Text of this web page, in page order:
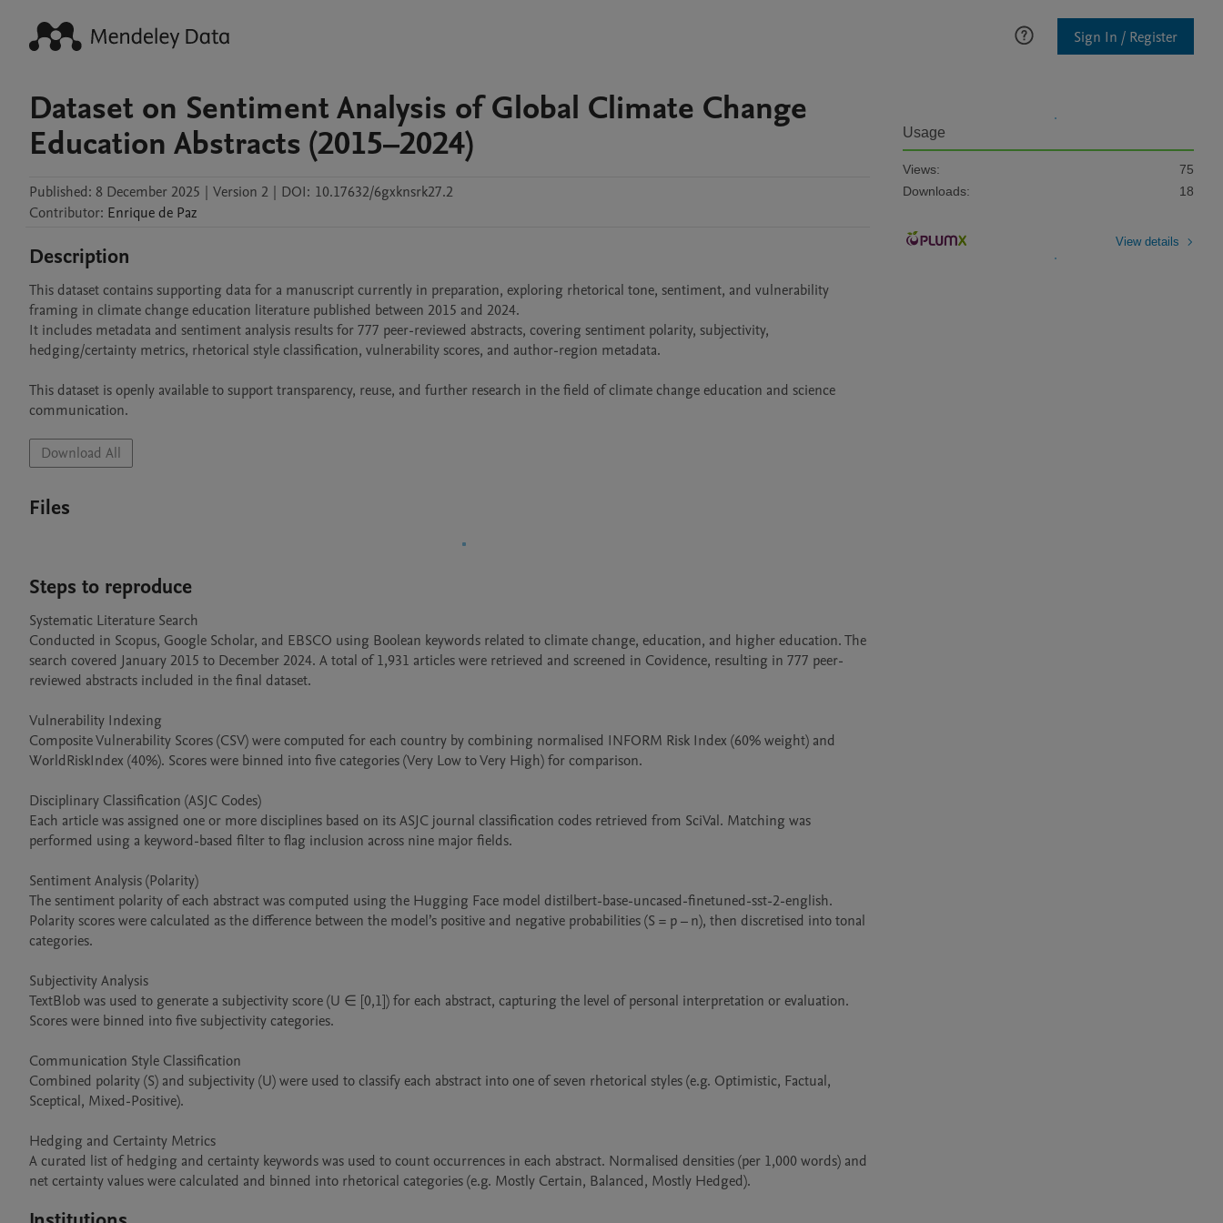
Sign In / Register
Dataset on Sentiment Analysis of Global Climate Change
Education Abstracts (2015–2024)
Published: 8 December 2025 | Version 2 | DOI: 10.17632/6gxknsrk27.2
Contributor: Enriquede Paz
Description
This dataset contains supporting data for a manuscript currently in preparation, exploring rhetorical tone, sentiment, and vulnerability
framing in climate change education literature published between 2015 and 2024.
It includes metadata and sentiment analysis results for 777 peer-reviewed abstracts, covering sentiment polarity, subjectivity,
hedging/certainty metrics, rhetorical style classification, vulnerability scores, and author-region metadata.
This dataset is openly available to support transparency, reuse, and further research in the field of climate change education and science
communication.
Download All
Files
Steps to reproduce
Systematic Literature Search
Conducted in Scopus, Google Scholar, and EBSCO using Boolean keywords related to climate change, education, and higher education. The
search covered January 2015 to December 2024. A total of 1,931 articles were retrieved and screened in Covidence, resulting in 777 peer-
reviewed abstracts included in the final dataset.
Vulnerability Indexing
Composite Vulnerability Scores (CSV) were computed for each country by combining normalised INFORM Risk Index (60% weight) and
WorldRiskIndex (40%). Scores were binned into five categories (Very Low to Very High) for comparison.
Disciplinary Classification (ASJC Codes)
Each article was assigned one or more disciplines based on its ASJC journal classification codes retrieved from SciVal. Matching was
performed using a keyword-based filter to flag inclusion across nine major fields.
Sentiment Analysis (Polarity)
The sentiment polarity of each abstract was computed using the Hugging Face model distilbert-base-uncased-finetuned-sst-2-english.
Polarity scores were calculated as the difference between the model’s positive and negative probabilities (S = p – n), then discretised into tonal
categories.
Subjectivity Analysis
TextBlob was used to generate a subjectivity score (U ∈ [0,1]) for each abstract, capturing the level of personal interpretation or evaluation.
Scores were binned into five subjectivity categories.
Communication Style Classification
Combined polarity (S) and subjectivity (U) were used to classify each abstract into one of seven rhetorical styles (e.g. Optimistic, Factual,
Sceptical, Mixed-Positive).
Hedging and Certainty Metrics
A curated list of hedging and certainty keywords was used to count occurrences in each abstract. Normalised densities (per 1,000 words) and
net certainty values were calculated and binned into rhetorical categories (e.g. Mostly Certain, Balanced, Mostly Hedged).
Usage
Views:
75
Downloads:
18
View details